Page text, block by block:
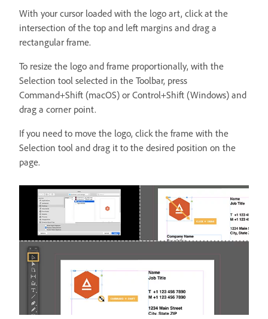
With your cursor loaded with the logo art, click at the
intersection of the top and left margins and drag a
rectangular frame.
To resize the logo and frame proportionally, with the
Selection tool selected in the Toolbar, press
Command+Shift (macOS) or Control+Shift (Windows) and
drag a corner point.
If you need to move the logo, click the frame with the
Selection tool and drag it to the desired position on the
page.